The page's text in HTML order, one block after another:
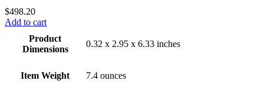
$498.20
Add to cart
Product
Dimensions
0.32 x 2.95 x 6.33 inches
Item Weight 7.4 ounces